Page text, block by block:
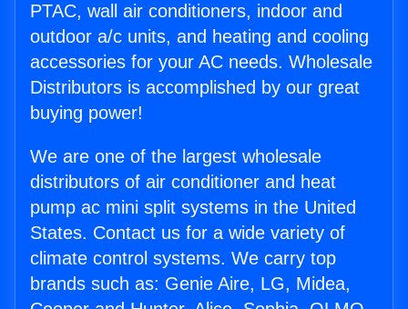
PTAC, wall air conditioners, indoor and
outdoor a/c units, and heating and cooling
accessories for your AC needs. Wholesale
Distributors is accomplished by our great
buying power!
We are one of the largest wholesale
distributors of air conditioner and heat
pump ac mini split systems in the United
States. Contact us for a wide variety of
climate control systems. We carry top
brands such as: Genie Aire, LG, Midea,